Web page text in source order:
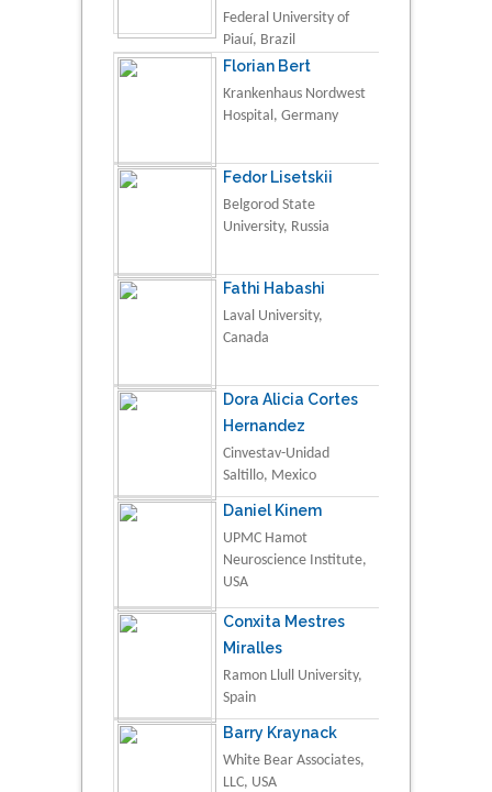
Federal University of
Piauí, Brazil
Florian Bert
Krankenhaus Nordwest
Hospital, Germany
Fedor Lisetskii
Belgorod State
University, Russia
Fathi Habashi
Laval University,
Canada
Dora Alicia Cortes
Hernandez
Cinvestav-Unidad
Saltillo, Mexico
Daniel Kinem
UPMC Hamot
Neuroscience Institute,
USA
Conxita Mestres
Miralles
Ramon Llull University,
Spain
Barry Kraynack
White Bear Associates,
LLC, USA